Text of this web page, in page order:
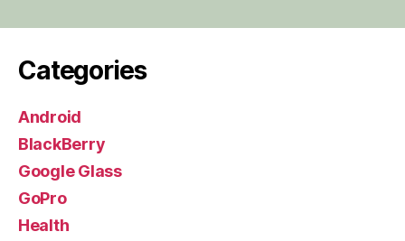
Categories
Android
BlackBerry
Google Glass
GoPro
Health